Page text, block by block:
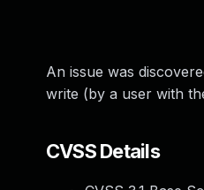
An issue was
write (by a user with
CVSS Details